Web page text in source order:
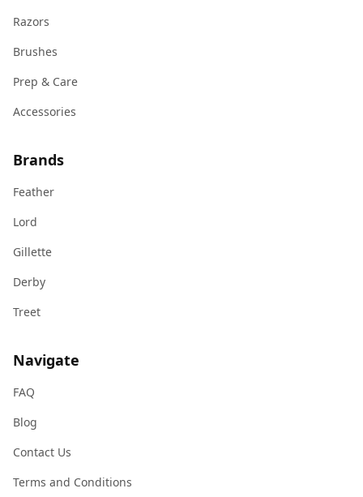
Razors
Brushes
Prep & Care
Accessories
Brands
Feather
Lord
Gillette
Derby
Treet
Navigate
FAQ
Blog
Contact Us
Terms and Conditions